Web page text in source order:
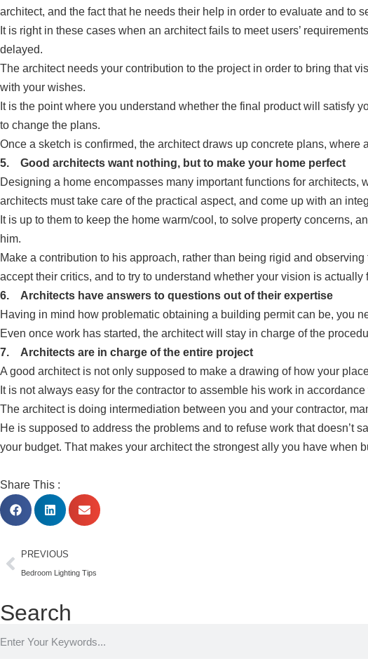
architect, and the fact that he needs their help in order to evaluate and to
It is right in these cases when an architect fails to meet users’
delayed.
The architect needs your contribution to the project in order to bring that
with your wishes.
It is the point where you understand whether the final product will satisfy
to change the plans.
Once a sketch is confirmed, the architect draws up concrete plans,
5. Good architects want nothing, but to make your home perfect
Designing a home encompasses many important functions for
architects must take care of the practical aspect, and come up with an
It is up to them to keep the home warm/cool, to solve property concerns,
him.
Make a contribution to his approach, rather than being rigid and
accept their critics, and to try to understand whether your vision is actually
6. Architects have answers to questions out of their expertise
Having in mind how problematic obtaining a building permit can be, you
Even once work has started, the architect will stay in charge of the
7. Architects are in charge of the entire project
A good architect is not only supposed to make a drawing of how your
It is not always easy for the contractor to assemble his work in
The architect is doing intermediation between you and your contractor,
He is supposed to address the problems and to refuse work that doesn’t
your budget. That makes your architect the strongest ally you have when
Share This :
PREVIOUS
Bedroom Lighting Tips
Search